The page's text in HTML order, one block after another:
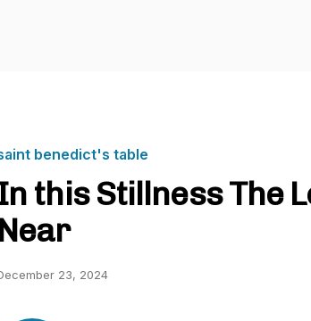
benedict's table
this Stillness The
Near
23, 2024